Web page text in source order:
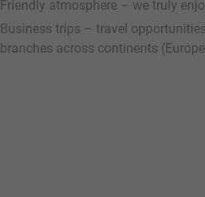
Friendly atmosphere – we truly
Business trips – travel
branches across continents